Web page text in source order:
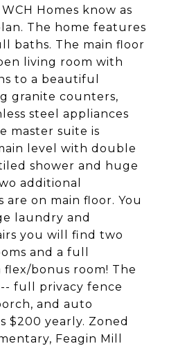
Homes know as
The home features
baths. The main floor
living room with
to a beautiful
granite counters,
steel appliances
master suite is
level with double
shower and huge
additional
are on main floor. You
laundry and
you will find two
and a full
bonus room! The
full privacy fence
and auto
$200 yearly. Zoned
Feagin Mill